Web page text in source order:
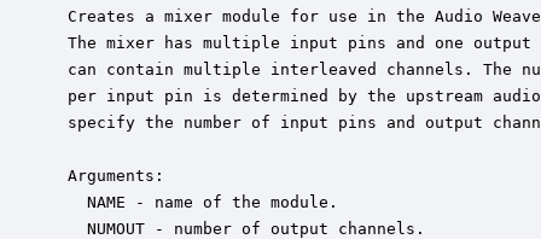
Creates a mixer module for use in the Audio
The mixer has multiple input pins and one
can contain multiple interleaved channels. The
per input pin is determined by the upstream
specify the number of input pins and output
Arguments:
   NAME - name of the module.
   NUMOUT - number of output channels.